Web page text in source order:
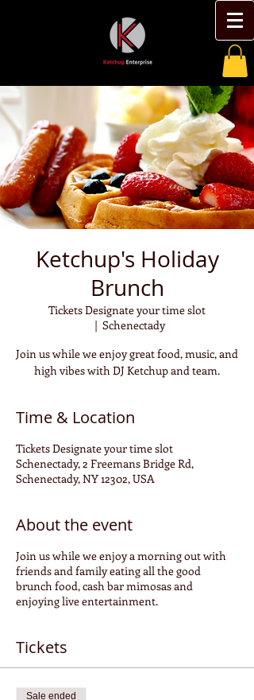
Ketchup's Holiday
Brunch
Tickets Designate your time slot
  |
Schenectady
Join us while we enjoy great food, music, and
high vibes with DJ Ketchup and team.
Time & Location
Tickets Designate your time slot
Schenectady, 2 Freemans Bridge Rd,
Schenectady, NY 12302, USA
About the event
Join us while we enjoy a morning out with
friends and family eating all the good
brunch food, cash bar mimosas and
enjoying live entertainment.
Tickets
Sale ended